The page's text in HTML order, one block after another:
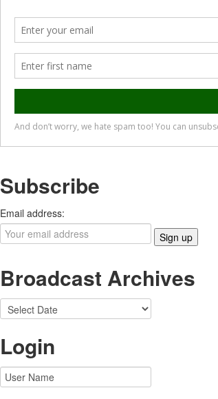
Subscribe
Email address:
Broadcast Archives
Login